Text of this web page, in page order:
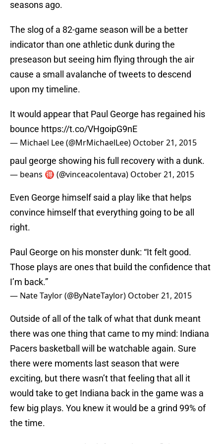
seasons ago.
The slog of a 82-game season will be a better
indicator than one athletic dunk during the
preseason but seeing him flying through the air
cause a small avalanche of tweets to descend
upon my timeline.
It would appear that Paul George has regained his
bounce https://t.co/VHgoipG9nE
— Michael Lee (@MrMichaelLee) October 21, 2015
paul george showing his full recovery with a dunk.
— beans 🉐 (@vinceacolentava) October 21, 2015
Even George himself said a play like that helps
convince himself that everything going to be all
right.
Paul George on his monster dunk: “It felt good.
Those plays are ones that build the confidence that
I’m back.”
— Nate Taylor (@ByNateTaylor) October 21, 2015
Outside of all of the talk of what that dunk meant
there was one thing that came to my mind: Indiana
Pacers basketball will be watchable again. Sure
there were moments last season that were
exciting, but there wasn’t that feeling that all it
would take to get Indiana back in the game was a
few big plays. You knew it would be a grind 99% of
the time.